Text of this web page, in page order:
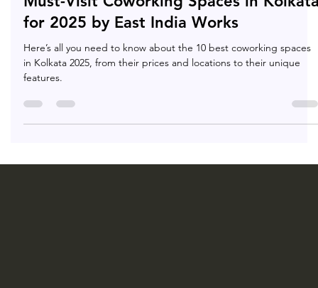
Elevate Your Workday: Your Guide to
Must-Visit Coworking Spaces in
for 2025 by East India Works
Here’s all you need to know about the 10 best coworking spaces
features.